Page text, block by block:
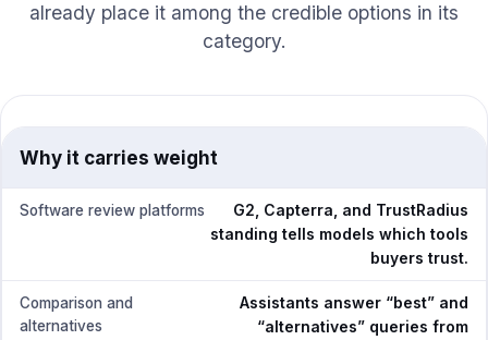
already place it among the credible options in its
category.
Why it carries weight
Software review platforms
G2, Capterra, and TrustRadius
standing tells models which tools
buyers trust.
Comparison and
alternatives
Assistants answer “best” and
“alternatives” queries from